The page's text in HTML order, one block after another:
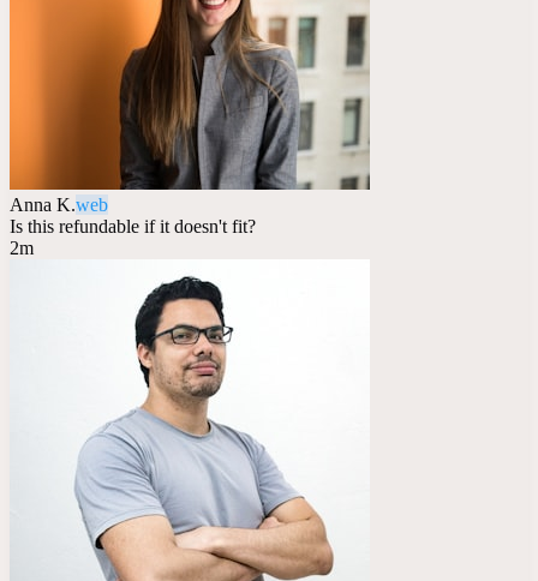
Anna K.web
Is this refundable if it doesn't fit?
2m